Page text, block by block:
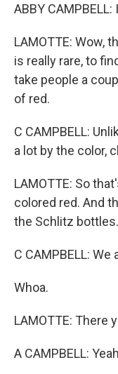
ABBY
LAMOTTE: Wow,
is really rare, to
take people a
of red.
C CAMPBELL:
a lot by the color,
LAMOTTE: So
colored red. And
the Schlitz
C CAMPBELL:
Whoa.
LAMOTTE: There
A CAMPBELL: